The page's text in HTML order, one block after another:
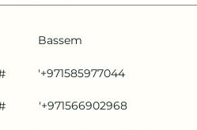
Bassem
'+971585977044
'+971566902968